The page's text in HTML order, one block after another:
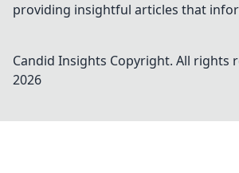
providing insightful articles that
Candid Insights Copyright. All rights
2026